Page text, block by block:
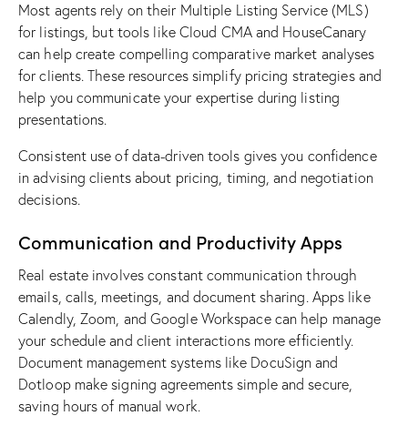
Most agents rely on their Multiple Listing Service (MLS)
for listings, but tools like Cloud CMA and HouseCanary
can help create compelling comparative market analyses
for clients. These resources simplify pricing strategies and
help you communicate your expertise during listing
presentations.
Consistent use of data-driven tools gives you confidence
in advising clients about pricing, timing, and negotiation
decisions.
Communication and Productivity Apps
Real estate involves constant communication through
emails, calls, meetings, and document sharing. Apps like
Calendly, Zoom, and Google Workspace can help manage
your schedule and client interactions more efficiently.
Document management systems like DocuSign and
Dotloop make signing agreements simple and secure,
saving hours of manual work.